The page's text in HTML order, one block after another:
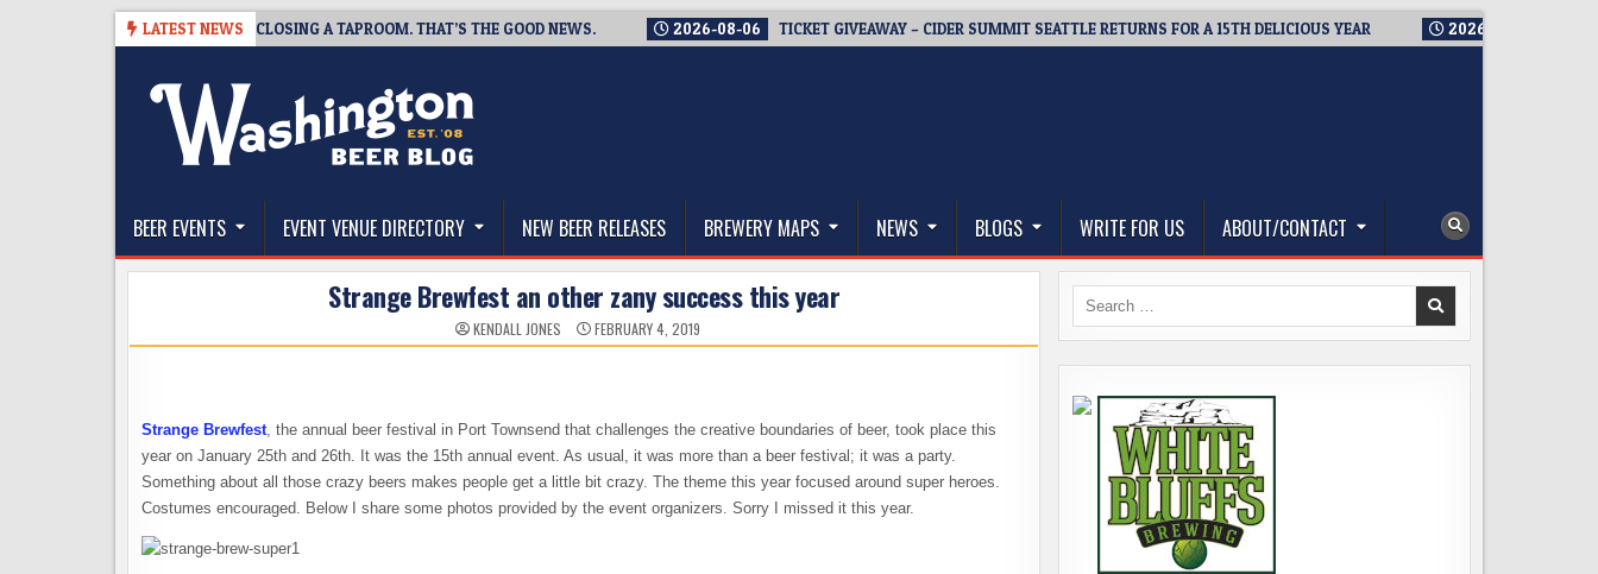
LATEST NEWS
SNAPSHOT BREWING IS CLOSING A TAPROOM. THAT’S THE GOOD NEWS. 2026-08-06 TICKET GIVEAWAY – CIDER SUMMIT SEATTLE RETURNS FOR A 15TH DELICIOUS YEAR 2026-08-05
The Washington Beer Blog
BEER EVENTS EVENT VENUE DIRECTORY NEW BEER RELEASES BREWERY MAPS NEWS BLOGS WRITE FOR US ABOUT/CONTACT
Strange Brewfest an other zany success this year
KENDALL JONES FEBRUARY 4, 2019
Strange Brewfest, the annual beer festival in Port Townsend that challenges the creative boundaries of beer, took place this
year on January 25th and 26th. It was the 15th annual event. As usual, it was more than a beer festival; it was a party.
Something about all those crazy beers makes people get a little bit crazy. The theme this year focused around super heroes.
Costumes encouraged. Below I share some photos provided by the event organizers. Sorry I missed it this year.
Search